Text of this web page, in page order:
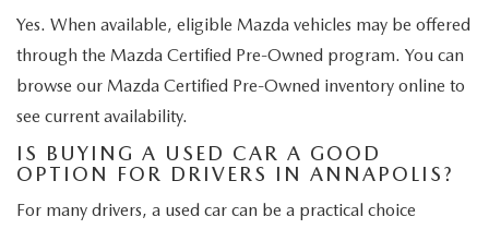
Yes. When available, eligible Mazda vehicles may be offered
through the Mazda Certified Pre-Owned program. You can
browse our Mazda Certified Pre-Owned inventory online to
see current availability.
IS BUYING A USED CAR A GOOD
OPTION FOR DRIVERS IN ANNAPOLIS?
For many drivers, a used car can be a practical choice